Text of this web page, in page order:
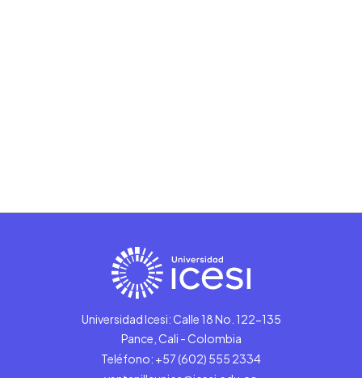
Universidad Icesi: Calle 18 No. 122-135
Pance, Cali - Colombia
Teléfono: +57 (602) 555 2334